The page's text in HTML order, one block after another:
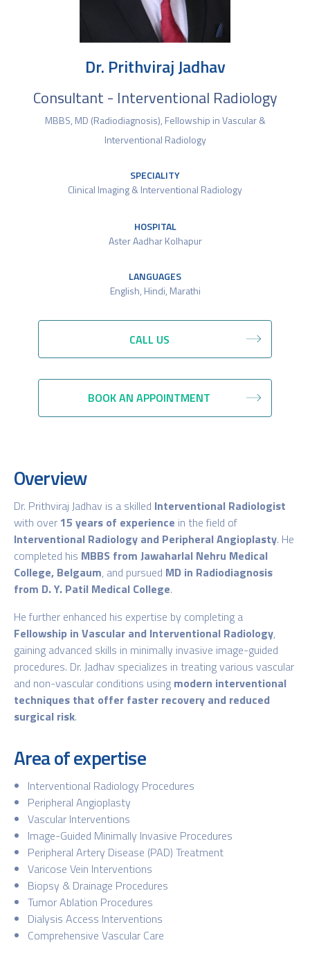
Dr. Prithviraj Jadhav
Consultant - Interventional Radiology
MBBS, MD (Radiodiagnosis), Fellowship in Vascular &
Interventional Radiology
SPECIALITY
Clinical Imaging & Interventional Radiology
HOSPITAL
Aster Aadhar Kolhapur
LANGUAGES
English, Hindi, Marathi
CALL US
BOOK AN APPOINTMENT
Overview
Dr. Prithviraj Jadhav is a skilled Interventional Radiologist
with over 15 years of experience in the field of
Interventional Radiology and Peripheral Angioplasty. He
completed his MBBS from Jawaharlal Nehru Medical
College, Belgaum, and pursued MD in Radiodiagnosis
from D. Y. Patil Medical College.
He further enhanced his expertise by completing a
Fellowship in Vascular and Interventional Radiology,
gaining advanced skills in minimally invasive image-guided
procedures. Dr. Jadhav specializes in treating various vascular
and non-vascular conditions using modern interventional
techniques that offer faster recovery and reduced
surgical risk.
Area of expertise
Interventional Radiology Procedures
Peripheral Angioplasty
Vascular Interventions
Image-Guided Minimally Invasive Procedures
Peripheral Artery Disease (PAD) Treatment
Varicose Vein Interventions
Biopsy & Drainage Procedures
Tumor Ablation Procedures
Dialysis Access Interventions
Comprehensive Vascular Care